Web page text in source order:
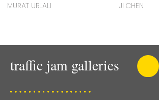
MURAT URLALI JI CHEN